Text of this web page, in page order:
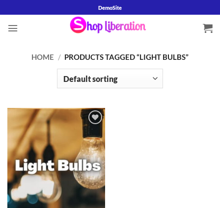
to
content
DemoSite
HOME / PRODUCTS TAGGED “LIGHT BULBS”
wishlist